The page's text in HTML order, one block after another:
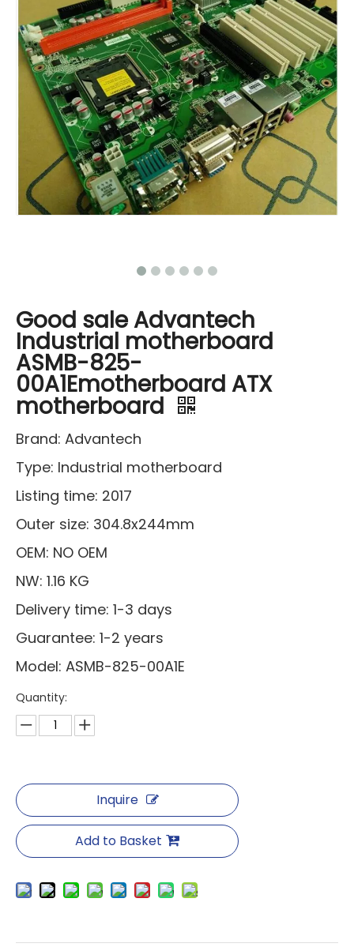
Good sale Advantech
Industrial motherboard
ASMB-825-
00A1Emotherboard ATX
motherboard
Brand: Advantech
Type: Industrial motherboard
Listing time: 2017
Outer size: 304.8x244mm
OEM: NO OEM
NW: 1.16 KG
Delivery time: 1-3 days
Guarantee: 1-2 years
Model: ASMB-825-00A1E
Quantity:
Inquire
Add to Basket